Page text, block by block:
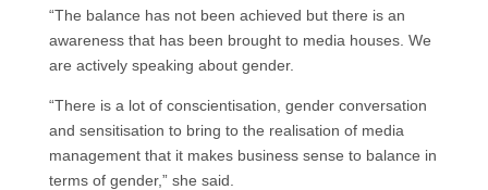
“The balance has not been achieved but there is an
awareness that has been brought to media houses. We
are actively speaking about gender.
“There is a lot of conscientisation, gender conversation
and sensitisation to bring to the realisation of media
management that it makes business sense to balance in
terms of gender,” she said.